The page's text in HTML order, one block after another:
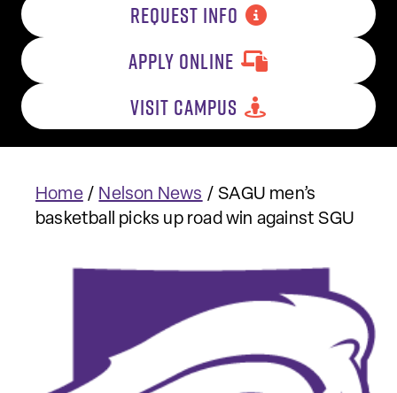
REQUEST INFO
APPLY ONLINE
VISIT CAMPUS
Home/ Nelson News /SAGU men’s
basketball picks up road win against SGU